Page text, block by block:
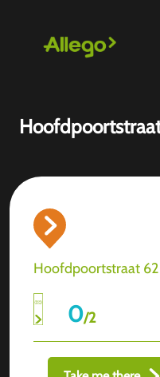
Hoofdpoortstraat 62
0/2